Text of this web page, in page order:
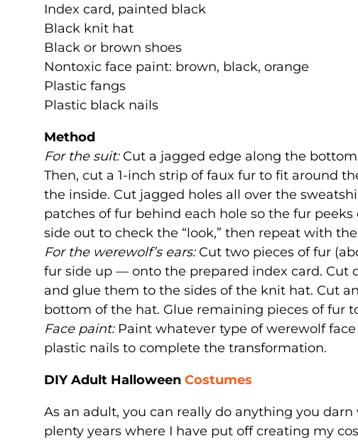
Index card, painted black
Black knit hat
Black or brown shoes
Nontoxic face paint: brown, black, orange
Plastic fangs
Plastic black nails
Method
For the suit:Cut a jagged edge along the
Then, cut a 1-inch strip of faux fur to fit around
the inside. Cut jagged holes all over the
patches of fur behind each hole so the fur
side out to check the “look,” then repeat with
For the werewolf’s ears:Cut two pieces of fur
fur side up — onto the prepared index card. Cut
and glue them to the sides of the knit hat. Cut
bottom of the hat. Glue remaining pieces of fur
Face paint:Paint whatever type of werewolf
plastic nails to complete the transformation.
DIY Adult Halloween Costumes
As an adult, you can really do anything you
plenty years where I have put off creating my